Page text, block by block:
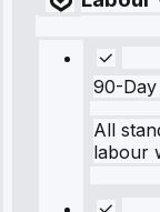
90-Day
All
labour